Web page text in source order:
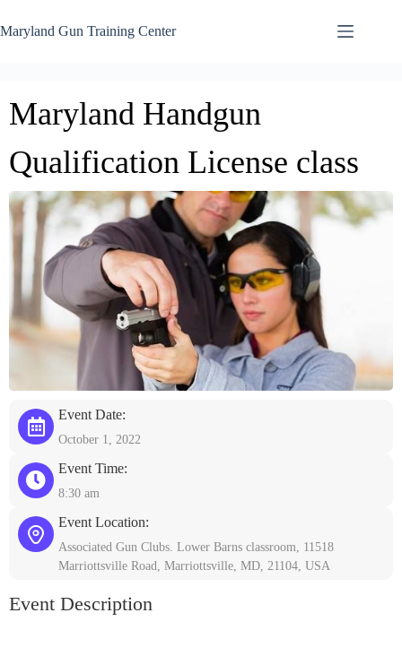
to
content
Maryland Gun Training Center
Maryland Handgun
Qualification License class
Event Date:
October 1, 2022
Event Time:
8:30 am
Event Location:
Associated Gun Clubs. Lower Barns classroom, 11518
Marriottsville Road, Marriottsville, MD, 21104, USA
Event Description